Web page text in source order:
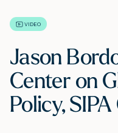
VIDEO
Jason
Center on
Policy,